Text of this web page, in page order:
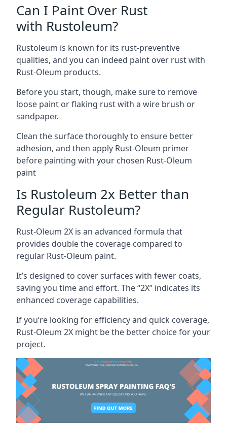
Can I Paint Over Rust
with Rustoleum?
Rustoleum is known for its rust-preventive
qualities, and you can indeed paint over rust with
Rust-Oleum products.
Before you start, though, make sure to remove
loose paint or flaking rust with a wire brush or
sandpaper.
Clean the surface thoroughly to ensure better
adhesion, and then apply Rust-Oleum primer
before painting with your chosen Rust-Oleum
paint
Is Rustoleum 2x Better than
Regular Rustoleum?
Rust-Oleum 2X is an advanced formula that
provides double the coverage compared to
regular Rust-Oleum paint.
It’s designed to cover surfaces with fewer coats,
saving you time and effort. The “2X” indicates its
enhanced coverage capabilities.
If you’re looking for efficiency and quick coverage,
Rust-Oleum 2X might be the better choice for your
project.